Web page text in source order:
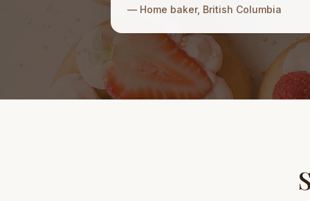
— Home baker, British Columbia